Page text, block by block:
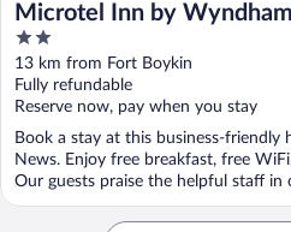
Microtel Inn by
News Airport
2
out
of
5
13 km from Fort Boykin
Fully refundable
Reserve now, pay when you stay
Book a stay at this business-friendly
News. Enjoy free breakfast, free
Our guests praise the helpful staff in